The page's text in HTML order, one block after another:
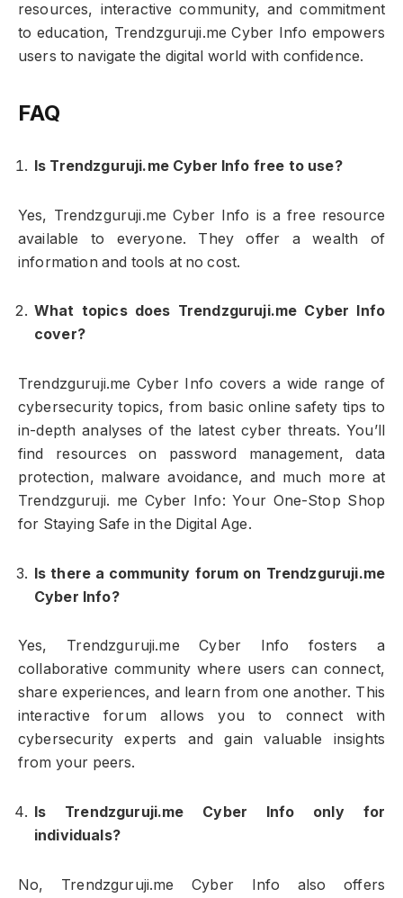
resources, interactive community, and commitment
to education, Trendzguruji.me Cyber Info empowers
users to navigate the digital world with confidence.
FAQ
Is Trendzguruji.me Cyber Info free to use?
Yes, Trendzguruji.me Cyber Info is a free resource
available to everyone. They offer a wealth of
information and tools at no cost.
What topics does Trendzguruji.me Cyber Info
cover?
Trendzguruji.me Cyber Info covers a wide range of
cybersecurity topics, from basic online safety tips to
in-depth analyses of the latest cyber threats. You’ll
find resources on password management, data
protection, malware avoidance, and much more at
Trendzguruji. me Cyber Info: Your One-Stop Shop
for Staying Safe in the Digital Age.
Is there a community forum on Trendzguruji.me
Cyber Info?
Yes, Trendzguruji.me Cyber Info fosters a
collaborative community where users can connect,
share experiences, and learn from one another. This
interactive forum allows you to connect with
cybersecurity experts and gain valuable insights
from your peers.
Is Trendzguruji.me Cyber Info only for
individuals?
No, Trendzguruji.me Cyber Info also offers